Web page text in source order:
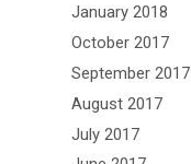
January 2018
October 2017
September 2017
August 2017
July 2017